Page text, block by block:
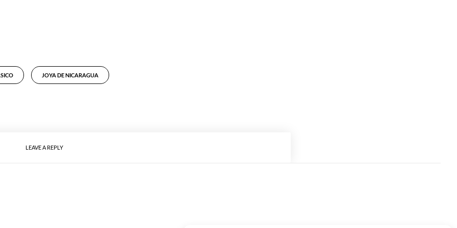
JOYA DE NICARAGUA
LEAVE A REPLY